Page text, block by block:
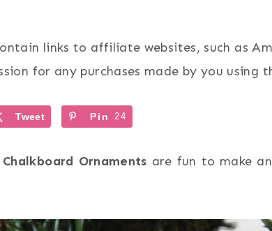
links to affiliate websites, such as
for any purchases made by you using
Tweet Pin 24
Ornaments are fun to make